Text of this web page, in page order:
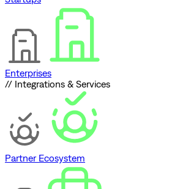
Enterprises
// Integrations & Services
Partner Ecosystem